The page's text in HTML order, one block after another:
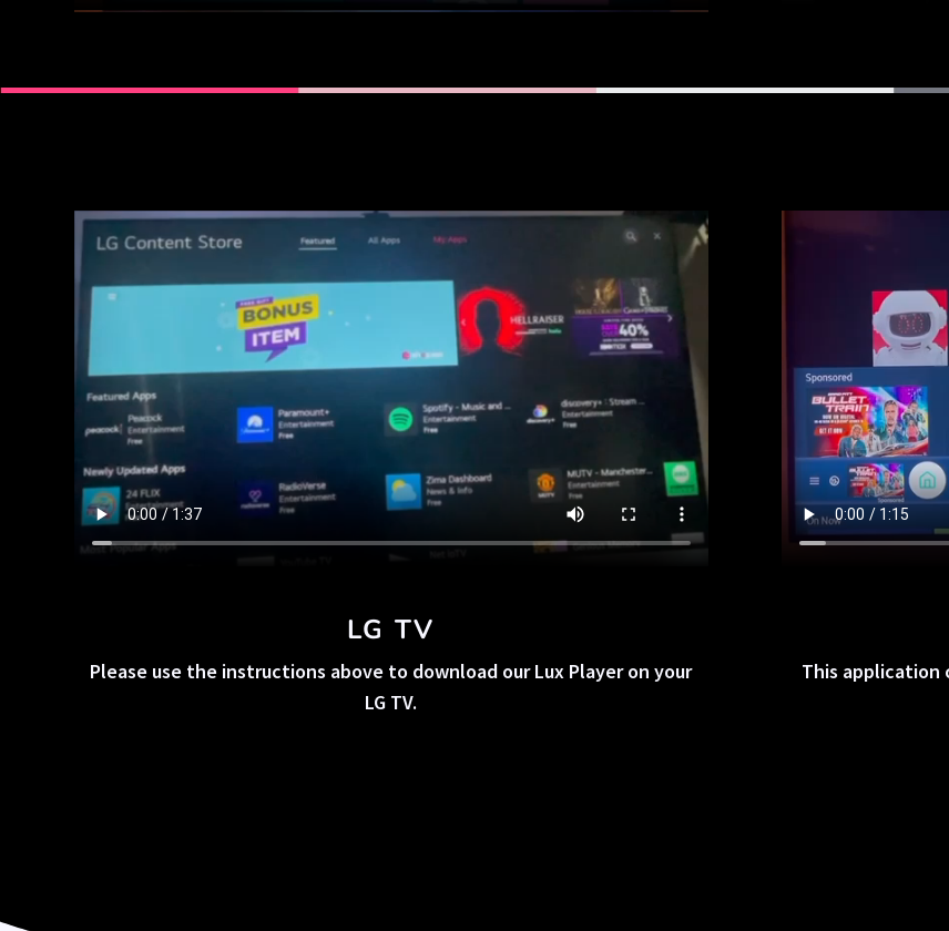
LG TV
Please use the instructions above to download our Lux Player on your
LG TV.
This application